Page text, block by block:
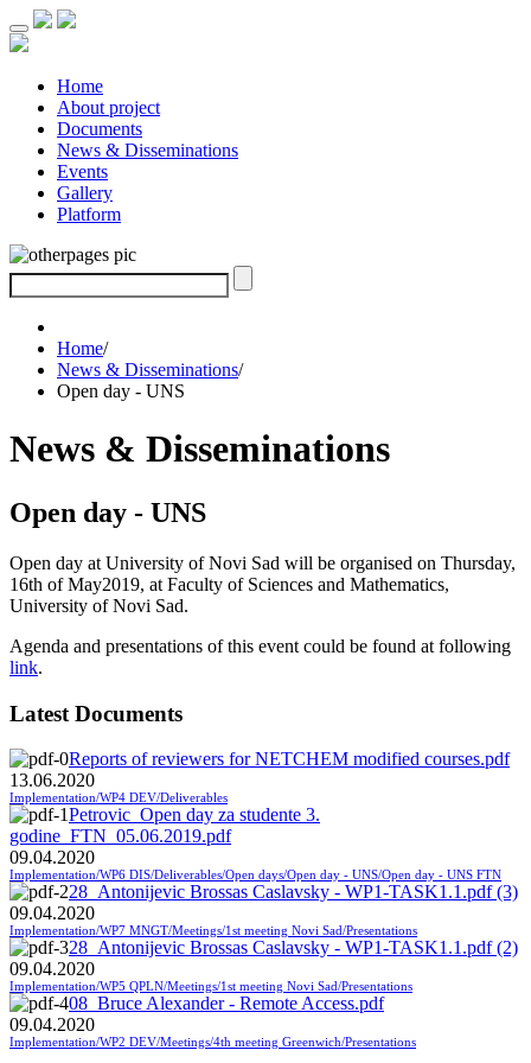
Home
About project
Documents
News & Disseminations
Events
Gallery
Platform
Home/
News & Disseminations/
Open day - UNS
News & Disseminations
Open day - UNS
Open day at University of Novi Sad will be organised on Thursday,
16th of May2019, at Faculty of Sciences and Mathematics,
University of Novi Sad.
Agenda and presentations of this event could be found at following
link.
Latest Documents
Reports of reviewers for NETCHEM modified courses.pdf
13.06.2020
Implementation/WP4 DEV/Deliverables
Petrovic_Open day za studente 3.
godine_FTN_05.06.2019.pdf
09.04.2020
Implementation/WP6 DIS/Deliverables/Open days/Open day - UNS/Open day - UNS FTN
28_Antonijevic Brossas Caslavsky - WP1-TASK1.1.pdf (3)
09.04.2020
Implementation/WP7 MNGT/Meetings/1st meeting Novi Sad/Presentations
28_Antonijevic Brossas Caslavsky - WP1-TASK1.1.pdf (2)
09.04.2020
Implementation/WP5 QPLN/Meetings/1st meeting Novi Sad/Presentations
08_Bruce Alexander - Remote Access.pdf
09.04.2020
Implementation/WP2 DEV/Meetings/4th meeting Greenwich/Presentations